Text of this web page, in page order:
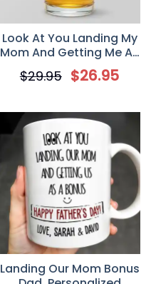
Look At You Landing My
Mom And Getting Me As
A Bonus, Personalized
Beer Glass, Gift For
Stepdad
$29.95 $26.95
Landing Our Mom Bonus